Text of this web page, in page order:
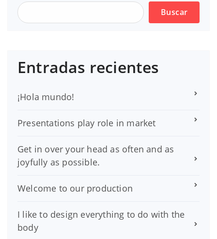
Buscar
Entradas recientes
¡Hola mundo!
Presentations play role in market
Get in over your head as often and as
joyfully as possible.
Welcome to our production
I like to design everything to do with the
body